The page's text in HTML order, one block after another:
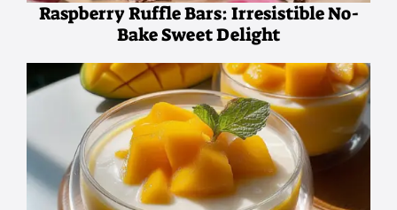
Raspberry Ruffle Bars: Irresistible No-
Bake Sweet Delight